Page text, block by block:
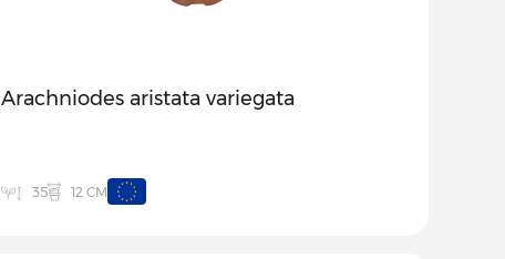
Arachniodes aristata variegata
35 12 CM